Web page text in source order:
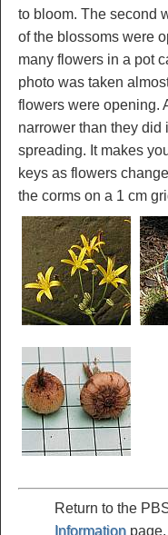
to bloom. The second
of the blossoms were
many flowers in a pot
photo was taken
flowers were opening.
narrower than they
spreading. It makes
keys as flowers
the corms on a 1 cm
Return to the
Information page.